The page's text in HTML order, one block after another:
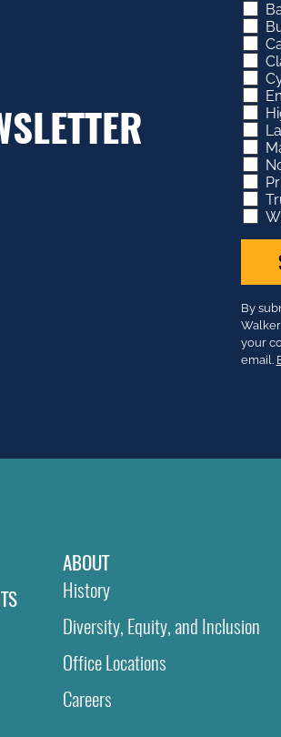
Use.
By
your
email.
ABOUT
History
Diversity, Equity, and Inclusion
Office Locations
Careers